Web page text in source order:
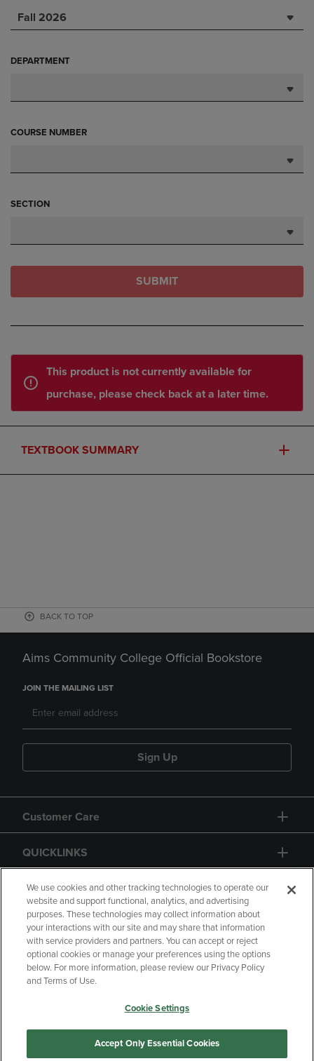
Fall 2026
DEPARTMENT
COURSE NUMBER
SECTION
SUBMIT
This product is not currently available for
purchase, please check back at a later time.
TEXTBOOK SUMMARY
BACK TO TOP
Aims Community College Official Bookstore
JOIN THE MAILING LIST
Sign Up
Customer Care
QUICKLINKS
GIFT CARD
Copyright Privacy Policy
Accessibility
Your Privacy Choices
Manage My Data
We use cookies and other tracking technologies to operate our
website and support functional, analytics, and advertising
purposes. These technologies may collect information about
your interactions with our site and may share that information
with service providers and partners. You can accept or reject
optional cookies or manage your preferences using the options
below. For more information, please review our Privacy Policy
and Terms of Use.
Cookie Settings
Accept Only Essential Cookies